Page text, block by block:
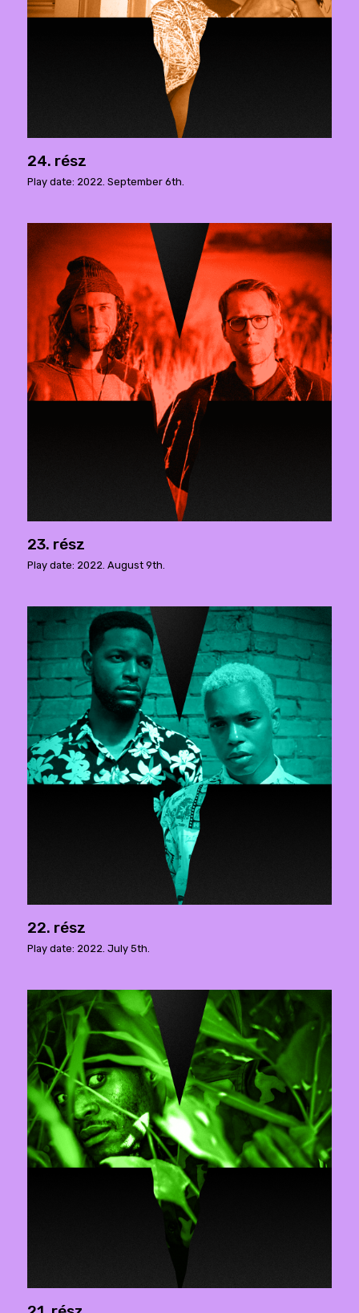
24. rész
Play date: 2022. September 6th.
23. rész
Play date: 2022. August 9th.
22. rész
Play date: 2022. July 5th.